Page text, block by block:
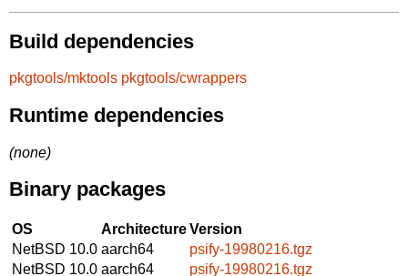
Build dependencies
pkgtools/mktools pkgtools/cwrappers
Runtime dependencies
(none)
Binary packages
OS ArchitectureVersion
NetBSD 10.0 aarch64
psify-19980216.tgz
NetBSD 10.0 aarch64
psify-19980216.tgz